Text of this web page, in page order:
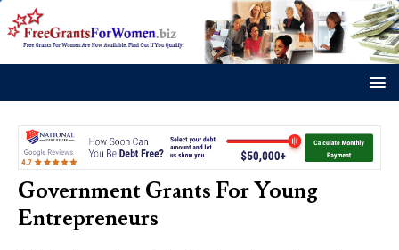
Government Grants For Young
Entrepreneurs